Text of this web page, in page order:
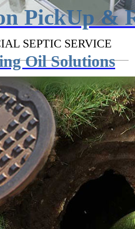
PickUp &
Oil Solutions
SEPTIC SERVICE